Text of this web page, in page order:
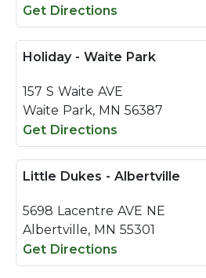
Get Directions
Holiday - Waite Park
157 S Waite AVE
Waite Park, MN 56387
Get Directions
Little Dukes - Albertville
5698 Lacentre AVE NE
Albertville, MN 55301
Get Directions